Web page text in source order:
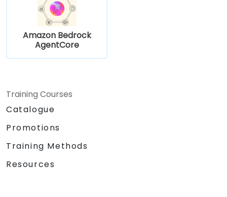
Amazon Bedrock
AgentCore
Training Courses
Catalogue
Promotions
Training Methods
Resources